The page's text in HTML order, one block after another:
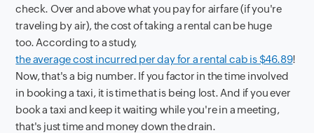
check. Over and above what you pay for airfare (if you're
traveling by air), the cost of taking a rental can be huge
too. According to a study,
the average cost incurred per day for a rental cab is $46.89!
Now, that's a big number. If you factor in the time involved
in booking a taxi, it is time that is being lost. And if you ever
book a taxi and keep it waiting while you're in a meeting,
that's just time and money down the drain.